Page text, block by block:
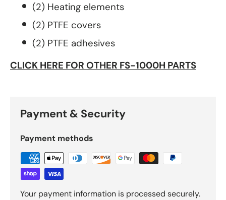
(2) Heating elements
(2) PTFE covers
(2) PTFE adhesives
CLICK HERE FOR OTHER FS-1000H PARTS
Payment & Security
Payment methods
Your payment information is processed securely.